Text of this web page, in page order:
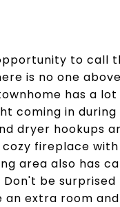
to call
is no one
townhome has a
coming in
dryer hookups
fireplace
area also has
Don't be
an extra room